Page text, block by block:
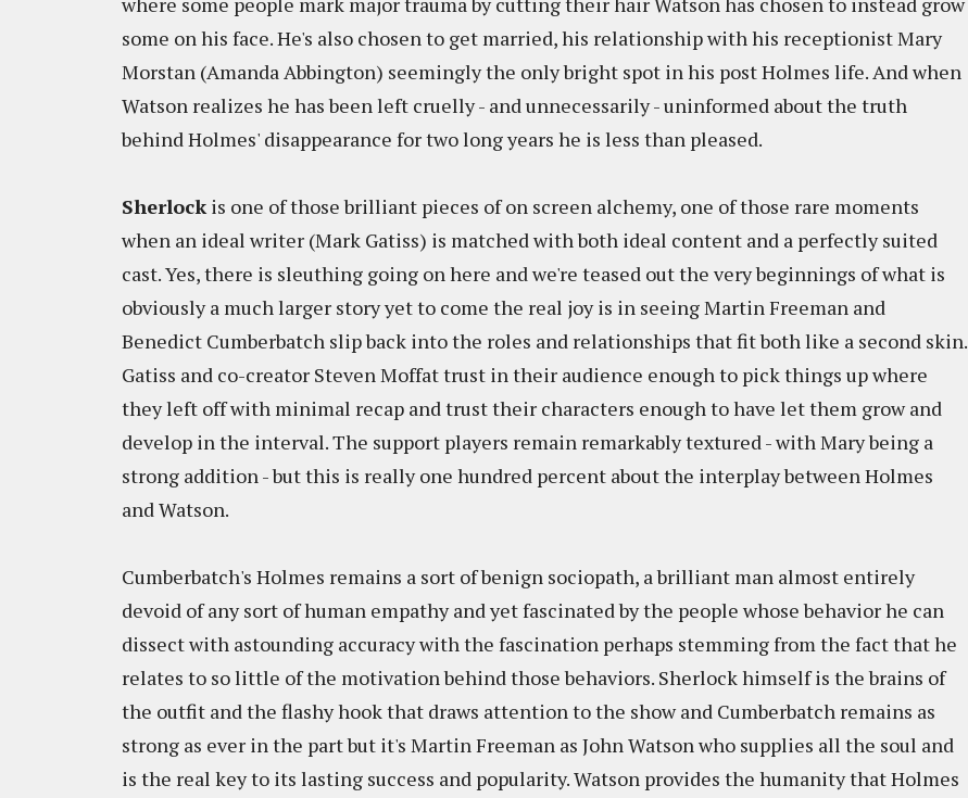
some on his face. He's also chosen to get married, his relationship with his receptionist Mary
Morstan (Amanda Abbington) seemingly the only bright spot in his post Holmes life. And when
Watson realizes he has been left cruelly - and unnecessarily - uninformed about the truth
behind Holmes' disappearance for two long years he is less than pleased.
Sherlockis one of those brilliant pieces of on screen alchemy, one of those rare moments
when an ideal writer (Mark Gatiss) is matched with both ideal content and a perfectly suited
cast. Yes, there is sleuthing going on here and we're teased out the very beginnings of what is
obviously a much larger story yet to come the real joy is in seeing Martin Freeman and
Benedict Cumberbatch slip back into the roles and relationships that fit both like a second skin.
Gatiss and co-creator Steven Moffat trust in their audience enough to pick things up where
they left off with minimal recap and trust their characters enough to have let them grow and
develop in the interval. The support players remain remarkably textured - with Mary being a
strong addition - but this is really one hundred percent about the interplay between Holmes
and Watson.
Cumberbatch's Holmes remains a sort of benign sociopath, a brilliant man almost entirely
devoid of any sort of human empathy and yet fascinated by the people whose behavior he can
dissect with astounding accuracy with the fascination perhaps stemming from the fact that he
relates to so little of the motivation behind those behaviors. Sherlock himself is the brains of
the outfit and the flashy hook that draws attention to the show and Cumberbatch remains as
strong as ever in the part but it's Martin Freeman as John Watson who supplies all the soul and
is the real key to its lasting success and popularity. Watson provides the humanity that Holmes